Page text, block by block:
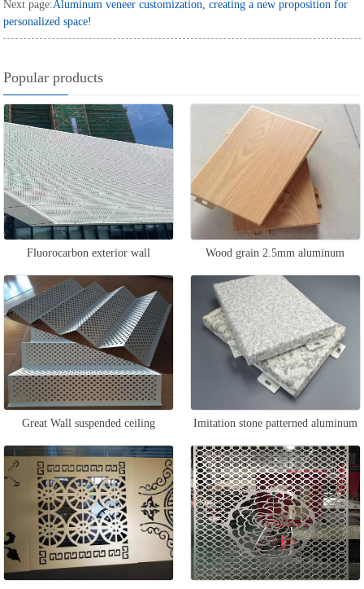
Next page:Aluminum veneer customization, creating a new proposition for
personalized space!
Popular products
Fluorocarbon exterior wall
aluminum veneer
Wood grain 2.5mm aluminum
veneer
Great Wall suspended ceiling
aluminum veneer
Imitation stone patterned aluminum
veneer